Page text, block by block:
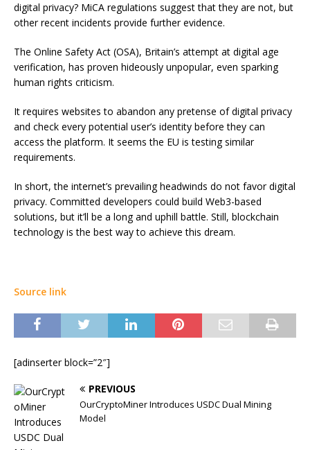
digital privacy? MiCA regulations suggest that they are not, but
other recent incidents provide further evidence.
The Online Safety Act (OSA), Britain’s attempt at digital age
verification, has proven hideously unpopular, even sparking
human rights criticism.
It requires websites to abandon any pretense of digital privacy
and check every potential user’s identity before they can
access the platform. It seems the EU is testing similar
requirements.
In short, the internet’s prevailing headwinds do not favor digital
privacy. Committed developers could build Web3-based
solutions, but it’ll be a long and uphill battle. Still, blockchain
technology is the best way to achieve this dream.
Source link
[adinserter block=”2″]
PREVIOUS
OurCryptoMiner Introduces USDC Dual Mining
Model